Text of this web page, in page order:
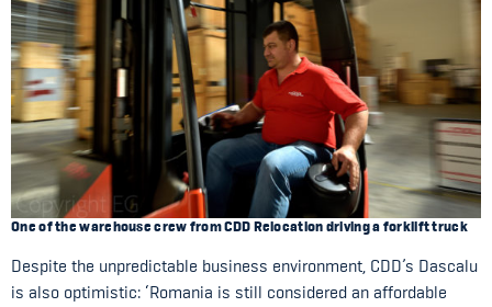
One of the warehouse crew from CDD Relocation driving a forklift truck
Despite the unpredictable business environment, CDD’s Dascalu
is also optimistic: ‘Romania is still considered an affordable